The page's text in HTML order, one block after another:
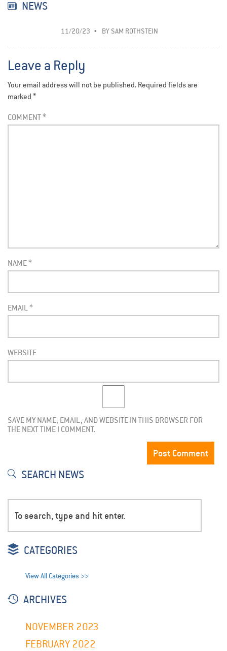
NEWS
11/20/23 BY SAM ROTHSTEIN
Leave a Reply
Your email address will not be published. Required fields are
marked *
COMMENT*
NAME*
EMAIL*
WEBSITE
SAVE MY NAME, EMAIL, AND WEBSITE IN THIS BROWSER FOR
THE NEXT TIME I COMMENT.
SEARCH NEWS
CATEGORIES
View All Categories >>
ARCHIVES
NOVEMBER 2023
FEBRUARY 2022